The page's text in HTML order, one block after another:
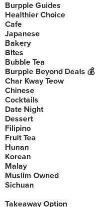
Burpple Guides
Healthier Choice
Cafe
Japanese
Bakery
Bites
Bubble Tea
Burpple Beyond Deals 💰
Char Kway Teow
Chinese
Cocktails
Date Night
Dessert
Filipino
Fruit Tea
Hunan
Korean
Malay
Muslim Owned
Sichuan
Takeaway Option